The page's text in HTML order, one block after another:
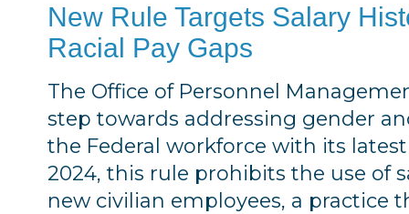
New Rule Targets Salary
Racial Pay Gaps
The Office of Personnel
step towards addressing gender
the Federal workforce with its
2024, this rule prohibits the use of
new civilian employees, a practice